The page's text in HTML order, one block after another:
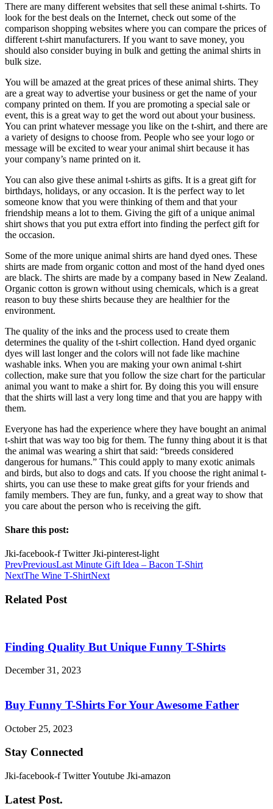
There are many different websites that sell these animal t-shirts. To
look for the best deals on the Internet, check out some of the
comparison shopping websites where you can compare the prices of
different t-shirt manufacturers. If you want to save money, you
should also consider buying in bulk and getting the animal shirts in
bulk size.
You will be amazed at the great prices of these animal shirts. They
are a great way to advertise your business or get the name of your
company printed on them. If you are promoting a special sale or
event, this is a great way to get the word out about your business.
You can print whatever message you like on the t-shirt, and there are
a variety of designs to choose from. People who see your logo or
message will be excited to wear your animal shirt because it has
your company’s name printed on it.
You can also give these animal t-shirts as gifts. It is a great gift for
birthdays, holidays, or any occasion. It is the perfect way to let
someone know that you were thinking of them and that your
friendship means a lot to them. Giving the gift of a unique animal
shirt shows that you put extra effort into finding the perfect gift for
the occasion.
Some of the more unique animal shirts are hand dyed ones. These
shirts are made from organic cotton and most of the hand dyed ones
are black. The shirts are made by a company based in New Zealand.
Organic cotton is grown without using chemicals, which is a great
reason to buy these shirts because they are healthier for the
environment.
The quality of the inks and the process used to create them
determines the quality of the t-shirt collection. Hand dyed organic
dyes will last longer and the colors will not fade like machine
washable inks. When you are making your own animal t-shirt
collection, make sure that you follow the size chart for the particular
animal you want to make a shirt for. By doing this you will ensure
that the shirts will last a very long time and that you are happy with
them.
Everyone has had the experience where they have bought an animal
t-shirt that was way too big for them. The funny thing about it is that
the animal was wearing a shirt that said: “breeds considered
dangerous for humans.” This could apply to many exotic animals
and birds, but also to dogs and cats. If you choose the right animal t-
shirts, you can use these to make great gifts for your friends and
family members. They are fun, funky, and a great way to show that
you care about the person who is receiving the gift.
Share this post:
Jki-facebook-f Twitter Jki-pinterest-light
PrevPreviousLast Minute Gift Idea – Bacon T-Shirt
NextThe Wine T-ShirtNext
Related Post
Finding Quality But Unique Funny T-Shirts
December 31, 2023
Buy Funny T-Shirts For Your Awesome Father
October 25, 2023
Stay Connected
Jki-facebook-f TwitterYoutube Jki-amazon
Latest Post.